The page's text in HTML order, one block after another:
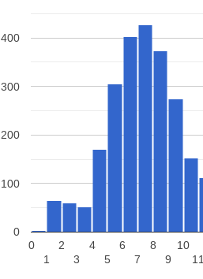
0
1
2
3
4
5
6
7
8
9
10
0
100
200
300
400